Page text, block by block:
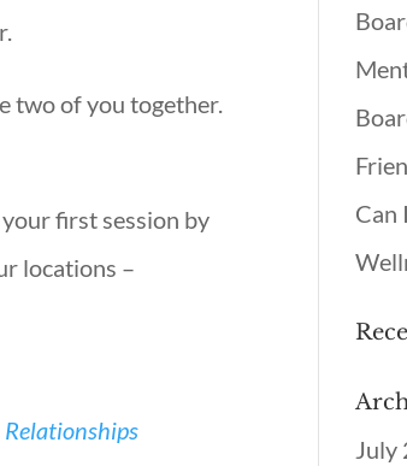
two of you together.
first session by
locations –
Can
July